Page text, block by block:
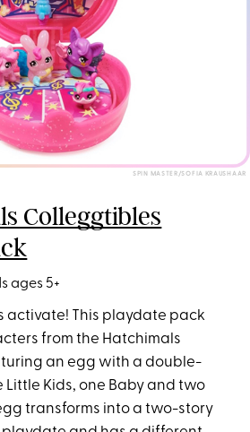
SPIN MASTER/SOFIA KRAUSHAAR
Colleggtibles
ages 5+
activate! This playdate pack
from the Hatchimals
an egg with a double-
Kids, one Baby and two
transforms into a two-story